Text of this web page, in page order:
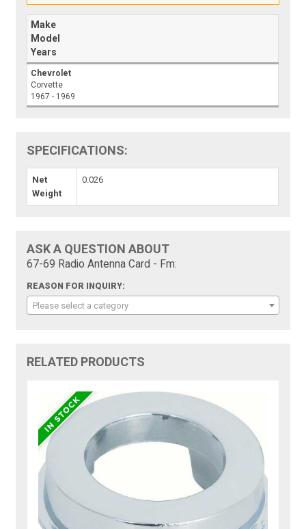
Make
Model
Years
Chevrolet
Corvette
1967 - 1969
SPECIFICATIONS:
Net
Weight
0.026
ASK A QUESTION ABOUT
67-69 Radio Antenna Card - Fm:
REASON FOR INQUIRY:
Please select a category
RELATED PRODUCTS